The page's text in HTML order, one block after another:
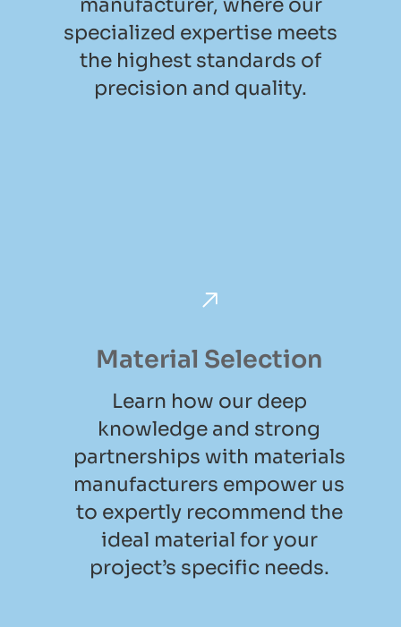
manufacturer, where our
specialized expertise meets
the highest standards of
precision and quality.
Material Selection
Learn how our deep
knowledge and strong
partnerships with materials
manufacturers empower us
to expertly recommend the
ideal material for your
project’s specific needs.